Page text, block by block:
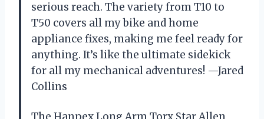
serious reach. The variety from T10 to
T50 covers all my bike and home
appliance fixes, making me feel ready for
anything. It’s like the ultimate sidekick
for all my mechanical adventures! —Jared
Collins